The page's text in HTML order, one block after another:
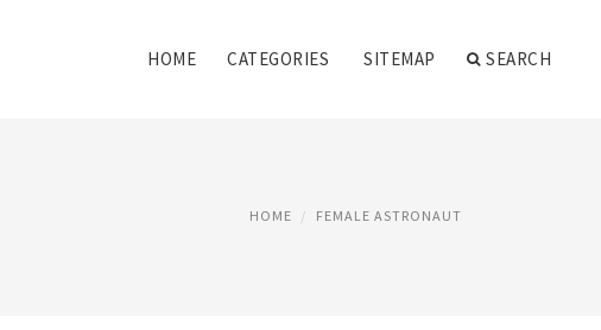
HOME CATEGORIES SITEMAP SEARCH
HOME FEMALE ASTRONAUT